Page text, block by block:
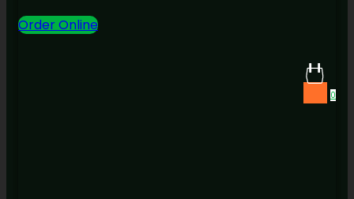
Order Online
0